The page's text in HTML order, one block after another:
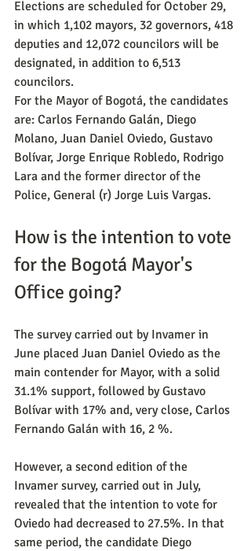
Elections are scheduled for October 29,
in which 1,102 mayors, 32 governors, 418
deputies and 12,072 councilors will be
designated, in addition to 6,513
councilors.
For the Mayor of Bogotá, the candidates
are: Carlos Fernando Galán, Diego
Molano, Juan Daniel Oviedo, Gustavo
Bolívar, Jorge Enrique Robledo, Rodrigo
Lara and the former director of the
Police, General (r) Jorge Luis Vargas.
How is the intention to vote
for the Bogotá Mayor's
Office going?
The survey carried out by Invamer in
June placed Juan Daniel Oviedo as the
main contender for Mayor, with a solid
31.1% support, followed by Gustavo
Bolívar with 17% and, very close, Carlos
Fernando Galán with 16, 2 %.
However, a second edition of the
Invamer survey, carried out in July,
revealed that the intention to vote for
Oviedo had decreased to 27.5%. In that
same period, the candidate Diego